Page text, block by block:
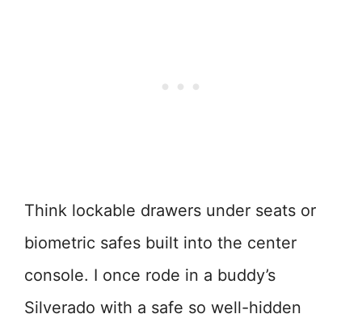
Think lockable drawers under seats or
biometric safes built into the center
console. I once rode in a buddy’s
Silverado with a safe so well-hidden